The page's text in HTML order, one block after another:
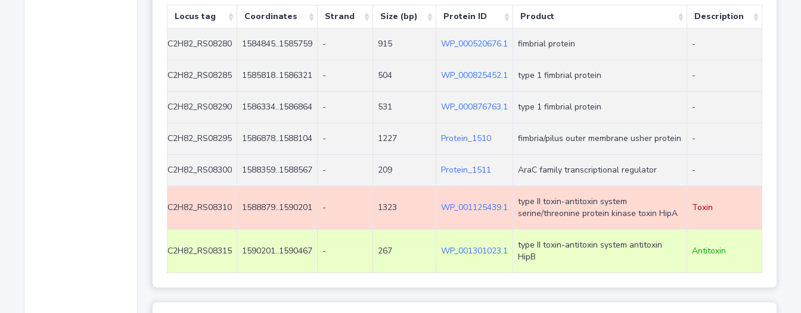
Locus tag Coordinates Strand Size (bp) Protein ID Product Description
C2H82_RS08280 1584845..1585759 - 915 WP_000520676.1 fimbrial protein -
C2H82_RS08285 1585818..1586321 - 504 WP_000825452.1 type 1 fimbrial protein -
C2H82_RS08290 1586334..1586864 - 531 WP_000876763.1 type 1 fimbrial protein -
C2H82_RS08295 1586878..1588104 - 1227 Protein_1510 fimbria/pilus outer membrane usher protein -
C2H82_RS08300 1588359..1588567 - 209 Protein_1511 AraC family transcriptional regulator -
C2H82_RS08310 1588879..1590201 - 1323 WP_001125439.1
type II toxin-antitoxin system
serine/threonine protein kinase toxin HipA
Toxin
C2H82_RS08315 1590201..1590467 - 267 WP_001301023.1
type II toxin-antitoxin system antitoxin
HipB
Antitoxin